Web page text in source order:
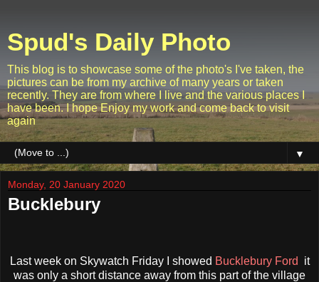
Spud's Daily Photo
This blog is to showcase some of the photo's I've taken, the
pictures can be from my archive of many years or taken
recently. They are from where I live and the various places I
have been. I hope Enjoy my work and come back to visit
again
▼
Monday, 20 January 2020
Bucklebury
Last week on Skywatch Friday I showed Bucklebury Ford it
was only a short distance away from this part of the village